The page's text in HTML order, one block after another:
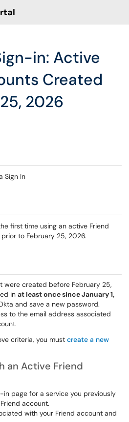
in: Active
Created
2026
Sign In
first time using an active Friend
to February 25, 2026.
were created before February 25,
in at least once since January 1,
and save a new password.
to the email address associated
criteria, you must create a new
an Active Friend
in page for a service you previously
account.
with your Friend account and